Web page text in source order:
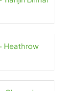
Heathrow